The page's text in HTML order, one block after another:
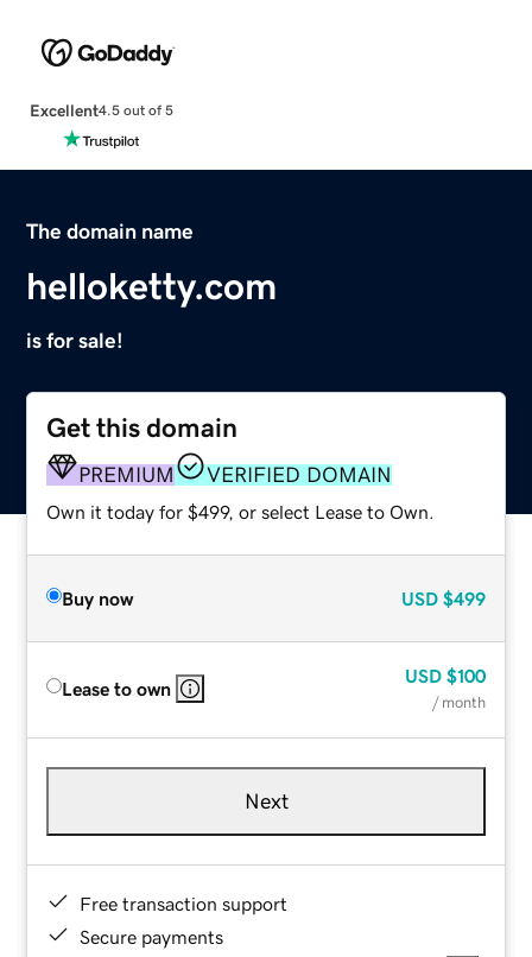
Excellent4.5 out of 5
The domain name
helloketty.com
is for sale!
Get this domain
PREMIUM VERIFIED DOMAIN
Own it today for $499, or select Lease to Own.
Buy now USD $499
Lease to own
USD $100
/ month
Next
Free transaction support
Secure payments